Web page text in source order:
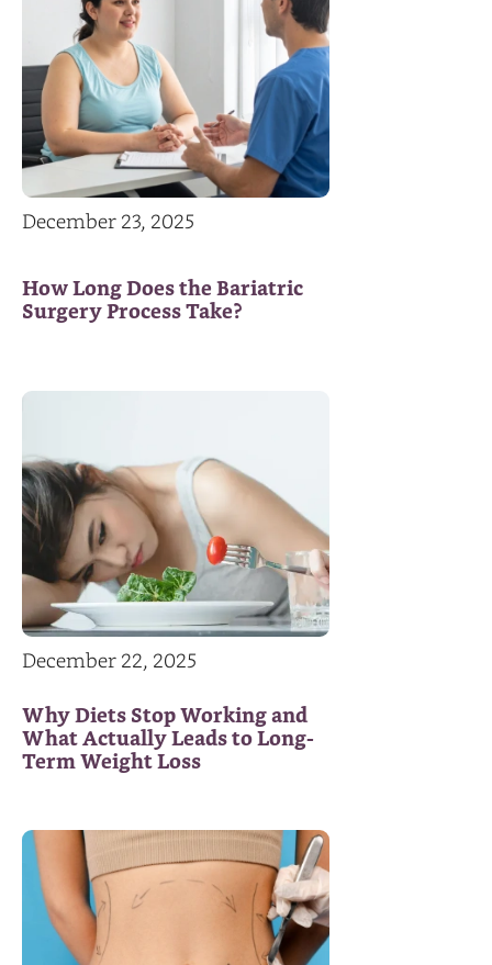
December 23, 2025
How Long Does the Bariatric
Surgery Process Take?
December 22, 2025
Why Diets Stop Working and
What Actually Leads to Long-
Term Weight Loss